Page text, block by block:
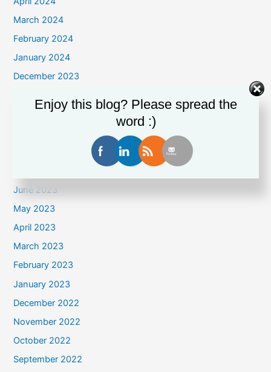
March 2024
February 2024
January 2024
December 2023
October 2023
June 2023
May 2023
April 2023
March 2023
February 2023
January 2023
December 2022
November 2022
October 2022
September 2022
Enjoy this blog? Please spread the
word :)